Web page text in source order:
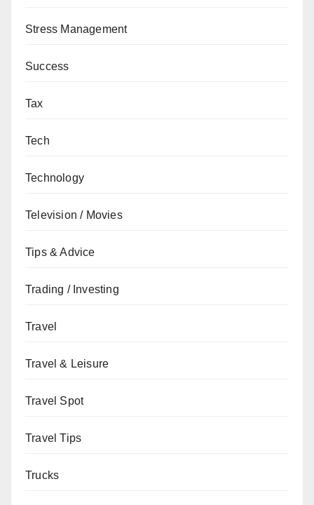
Stress Management
Success
Tax
Tech
Technology
Television / Movies
Tips & Advice
Trading / Investing
Travel
Travel & Leisure
Travel Spot
Travel Tips
Trucks